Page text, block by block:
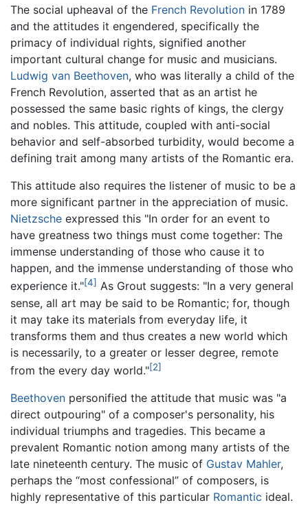
The social upheaval of the French Revolution in 1789
and the attitudes it engendered, specifically the
primacy of individual rights, signified another
important cultural change for music and musicians.
Ludwig van Beethoven, who was literally a child of the
French Revolution, asserted that as an artist he
possessed the same basic rights of kings, the clergy
and nobles. This attitude, coupled with anti-social
behavior and self-absorbed turbidity, would become a
defining trait among many artists of the Romantic era.
This attitude also requires the listener of music to be a
more significant partner in the appreciation of music.
Nietzsche expressed this "In order for an event to
have greatness two things must come together: The
immense understanding of those who cause it to
happen, and the immense understanding of those who
experience it."[4] As Grout suggests: "In a very general
sense, all art may be said to be Romantic; for, though
it may take its materials from everyday life, it
transforms them and thus creates a new world which
is necessarily, to a greater or lesser degree, remote
from the every day world."[2]
Beethoven personified the attitude that music was "a
direct outpouring" of a composer's personality, his
individual triumphs and tragedies. This became a
prevalent Romantic notion among many artists of the
late nineteenth century. The music of Gustav Mahler,
perhaps the “most confessional” of composers, is
highly representative of this particular Romantic ideal.